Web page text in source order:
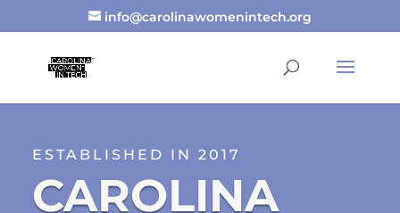
info@carolinawomenintech.org
ESTABLISHED IN 2017
CAROLINA